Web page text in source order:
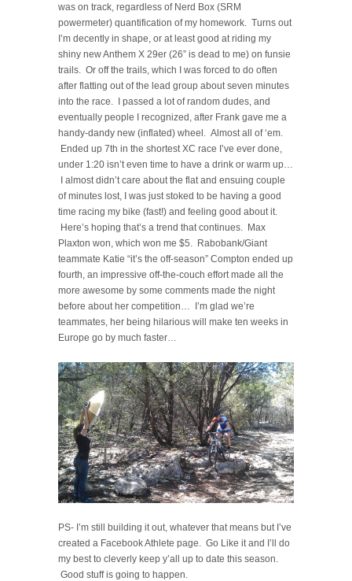
was on track, regardless of Nerd Box (SRM
powermeter) quantification of my homework. Turns out
I’m decently in shape, or at least good at riding my
shiny new Anthem X 29er (26” is dead to me) on funsie
trails. Or off the trails, which I was forced to do often
after flatting out of the lead group about seven minutes
into the race. I passed a lot of random dudes, and
eventually people I recognized, after Frank gave me a
handy-dandy new (inflated) wheel. Almost all of ‘em.
Ended up 7th in the shortest XC race I’ve ever done,
under 1:20 isn’t even time to have a drink or warm up…
I almost didn’t care about the flat and ensuing couple
of minutes lost, I was just stoked to be having a good
time racing my bike (fast!) and feeling good about it.
Here’s hoping that’s a trend that continues. Max
Plaxton won, which won me $5. Rabobank/Giant
teammate Katie “it’s the off-season” Compton ended up
fourth, an impressive off-the-couch effort made all the
more awesome by some comments made the night
before about her competition… I’m glad we’re
teammates, her being hilarious will make ten weeks in
Europe go by much faster…
PS- I’m still building it out, whatever that means but I’ve
created a Facebook Athlete page. Go Like it and I’ll do
my best to cleverly keep y’all up to date this season.
Good stuff is going to happen.